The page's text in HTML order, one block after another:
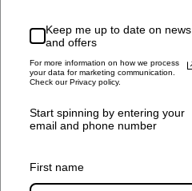
Keep me up to date on news
and offers
For more information on how we process
your data for marketing communication.
Check our Privacy policy.
Start spinning by entering your
email and phone number
First name